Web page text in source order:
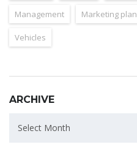
Management Marketing plan
Vehicles
ARCHIVE
ARCHIVE
Select Month